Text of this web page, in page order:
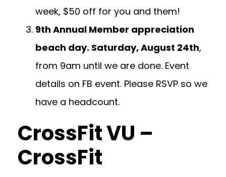
week, $50 off for you and them!
9th Annual Member appreciation
beach day. Saturday, August 24th,
from 9am until we are done. Event
details on FB event. Please RSVP so we
have a headcount.
CrossFit VU –
CrossFit